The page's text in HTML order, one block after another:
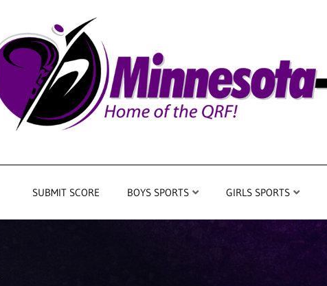
SUBMIT SCORE BOYS SPORTS GIRLS SPORTS